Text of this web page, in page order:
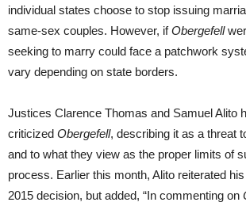
individual states choose to stop issuing
same-sex couples. However, ifObergefell
seeking to marry could face a patchwork
vary depending on state borders.
Justices Clarence Thomas and Samuel Alito
criticized Obergefell, describing it as a threat
and to what they view as the proper limits of
process. Earlier this month, Alito reiterated
2015 decision, but added, “In commenting on